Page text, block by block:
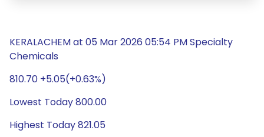
KERALACHEM at 05 Mar 2026 05:54 PM Specialty
Chemicals
810.70 +5.05(+0.63%)
Lowest Today 800.00
Highest Today 821.05